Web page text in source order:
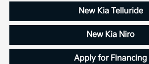
New Kia Telluride
New Kia Niro
Apply for Financing